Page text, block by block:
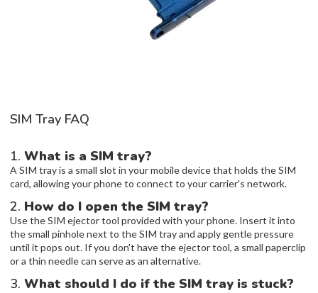
SIM Tray FAQ
1. What is a SIM tray?
A SIM tray is a small slot in your mobile device that holds the SIM
card, allowing your phone to connect to your carrier's network.
2. How do I open the SIM tray?
Use the SIM ejector tool provided with your phone. Insert it into
the small pinhole next to the SIM tray and apply gentle pressure
until it pops out. If you don't have the ejector tool, a small paperclip
or a thin needle can serve as an alternative.
3. What should I do if the SIM tray is stuck?